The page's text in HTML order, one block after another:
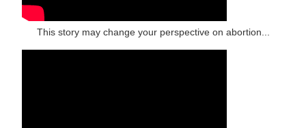
This story may change your perspective on abortion...